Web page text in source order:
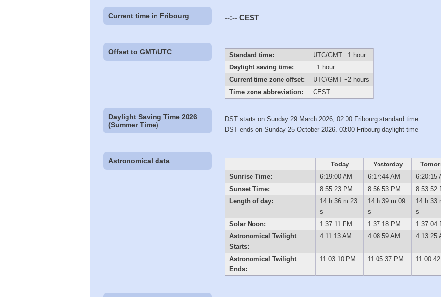
Current time in Fribourg --:-- CEST
Offset to GMT/UTC Standard time:
UTC/GMT +1 hour
Daylight saving time:
+1 hour
Current time zone offset:
UTC/GMT +2 hours
Time zone abbreviation:
CEST
Daylight Saving Time 2026
(Summer Time)
DST starts on Sunday 29 March 2026, 02:00 Fribourg standard time
DST ends on Sunday 25 October 2026, 03:00 Fribourg daylight time
Astronomical data Today Yesterday
Sunrise Time:
6:19:00 AM 6:17:44 AM
6:20:15
Sunset Time:
8:55:23 PM 8:56:53 PM
8:53:52
Length of day:
14 h 36 m 23
s
14 h 39 m 09
s
14 h 33
s
Solar Noon:
1:37:11 PM 1:37:18 PM
1:37:04
Astronomical Twilight
Starts:
4:11:13 AM 4:08:59 AM 4:13:25
Astronomical Twilight
Ends:
11:03:10 PM 11:05:37 PM